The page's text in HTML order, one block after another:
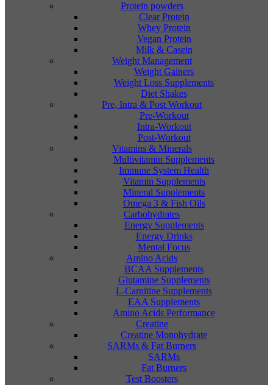
Protein powders
Clear Protein
Whey Protein
Vegan Protein
Milk & Casein
Weight Management
Weight Gainers
Weight Loss Supplements
Diet Shakes
Pre, Intra & Post Workout
Pre-Workout
Intra-Workout
Post-Workout
Vitamins & Minerals
Multivitamin Supplements
Immune System Health
Vitamin Supplements
Mineral Supplements
Omega 3 & Fish Oils
Carbohydrates
Energy Supplements
Energy Drinks
Mental Focus
Amino Acids
BCAA Supplements
Glutamine Supplements
L-Carnitine Supplements
EAA Supplements
Amino Acids Performance
Creatine
Creatine Monohydrate
SARMs & Fat Burners
SARMs
Fat Burners
Test Boosters